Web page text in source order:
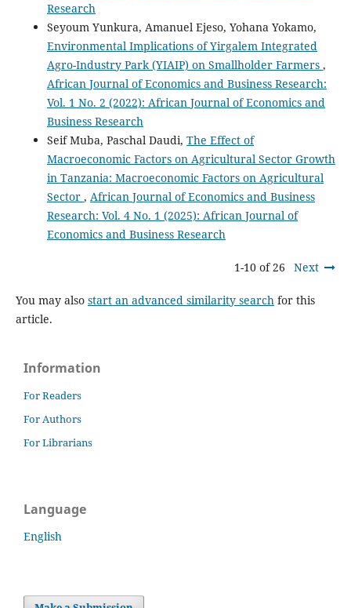
Research
Seyoum Yunkura, Amanuel Ejeso, Yohana Yokamo,
Environmental Implications of Yirgalem Integrated
Agro-Industry Park (YIAIP) on Smallholder Farmers ,
African Journal of Economics and Business Research:
Vol. 1 No. 2 (2022): African Journal of Economics and
Business Research
Seif Muba, Paschal Daudi, The Effect of
Macroeconomic Factors on Agricultural Sector Growth
in Tanzania: Macroeconomic Factors on Agricultural
Sector , African Journal of Economics and Business
Research: Vol. 4 No. 1 (2025): African Journal of
Economics and Business Research
1-10 of 26 Next
You may also start an advanced similarity searchfor this
article.
Information
For Readers
For Authors
For Librarians
Language
English